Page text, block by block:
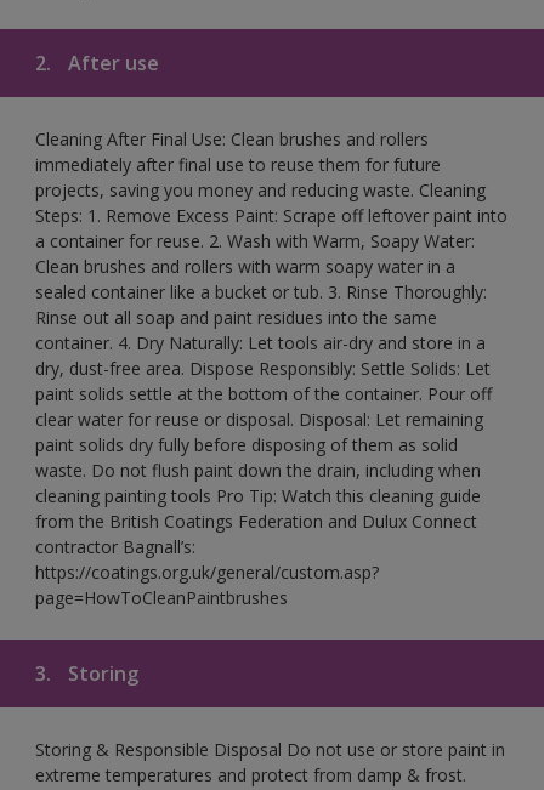
2. After use
Cleaning After Final Use: Clean brushes and rollers
immediately after final use to reuse them for future
projects, saving you money and reducing waste. Cleaning
Steps: 1. Remove Excess Paint: Scrape off leftover paint into
a container for reuse. 2. Wash with Warm, Soapy Water:
Clean brushes and rollers with warm soapy water in a
sealed container like a bucket or tub. 3. Rinse Thoroughly:
Rinse out all soap and paint residues into the same
container. 4. Dry Naturally: Let tools air-dry and store in a
dry, dust-free area. Dispose Responsibly: Settle Solids: Let
paint solids settle at the bottom of the container. Pour off
clear water for reuse or disposal. Disposal: Let remaining
paint solids dry fully before disposing of them as solid
waste. Do not flush paint down the drain, including when
cleaning painting tools Pro Tip: Watch this cleaning guide
from the British Coatings Federation and Dulux Connect
contractor Bagnall’s:
https://coatings.org.uk/general/custom.asp?
page=HowToCleanPaintbrushes
3. Storing
Storing & Responsible Disposal Do not use or store paint in
extreme temperatures and protect from damp & frost.